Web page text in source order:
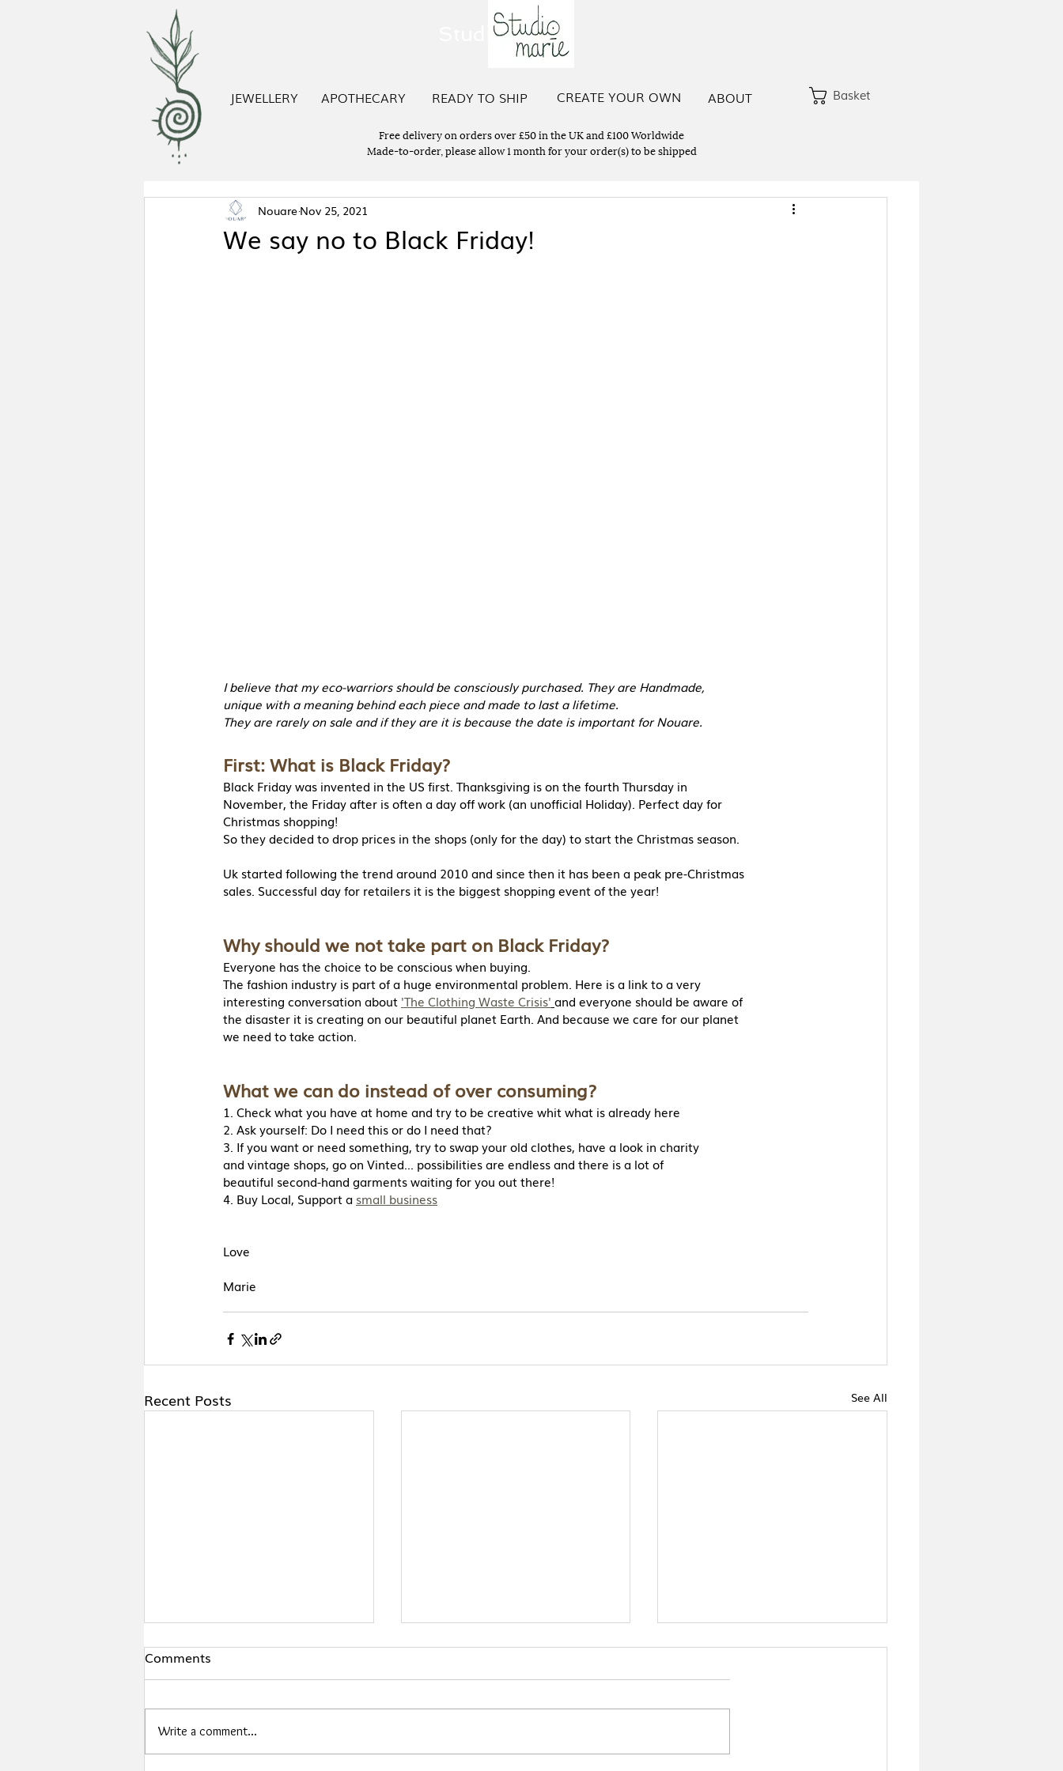
Studio Marie
Free delivery on orders over £50 in the UK and £100 Worldwide
Made-to-order, please allow 1 month for your order(s) to be shipped
JEWELLERY APOTHECARY READY TO SHIP CREATE YOUR OWN ABOUT Basket
We say no to Black Friday!
NouareNov 25, 2021
I believe that my eco-warriors should be consciously purchased. They are Handmade,
unique with a meaning behind each piece and made to last a lifetime.
They are rarely on sale and if they are it is because the date is important for Nouare.
First: What is Black Friday?
Black Friday was invented in the US first. Thanksgiving is on the fourth Thursday in
November, the Friday after is often a day off work (an unofficial Holiday). Perfect day for
Christmas shopping!
So they decided to drop prices in the shops (only for the day) to start the Christmas season.
Uk started following the trend around 2010 and since then it has been a peak pre-Christmas
sales. Successful day for retailers it is the biggest shopping event of the year!
Why should we not take part on Black Friday?
Everyone has the choice to be conscious when buying.
The fashion industry is part of a huge environmental problem. Here is a link to a very
interesting conversation about 'The Clothing Waste Crisis' and everyone should be aware of
the disaster it is creating on our beautiful planet Earth. And because we care for our planet
we need to take action.
What we can do instead of over consuming?
1. Check what you have at home and try to be creative whit what is already here
2. Ask yourself: Do I need this or do I need that?
3. If you want or need something, try to swap your old clothes, have a look in charity
and vintage shops, go on Vinted... possibilities are endless and there is a lot of
beautiful second-hand garments waiting for you out there!
4. Buy Local, Support a small business
Love
Marie
Recent Posts See All
Comments
Write a comment...